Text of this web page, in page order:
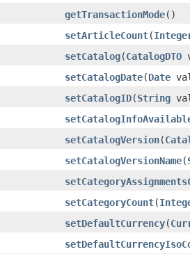
getTransactionMode()
setArticleCount(
setCatalog(CatalogDTO
setCatalogDate(Date
setCatalogID(String
setCatalogVersion(
setCatalogVersionName(
setCategoryCount(
setDefaultCurrency(